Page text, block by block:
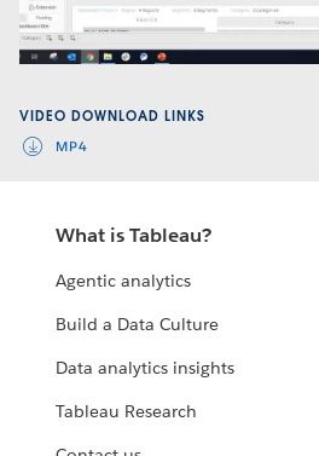
VIDEO DOWNLOAD LINKS
MP4
What is Tableau?
Agentic analytics
Build a Data Culture
Data analytics insights
Tableau Research